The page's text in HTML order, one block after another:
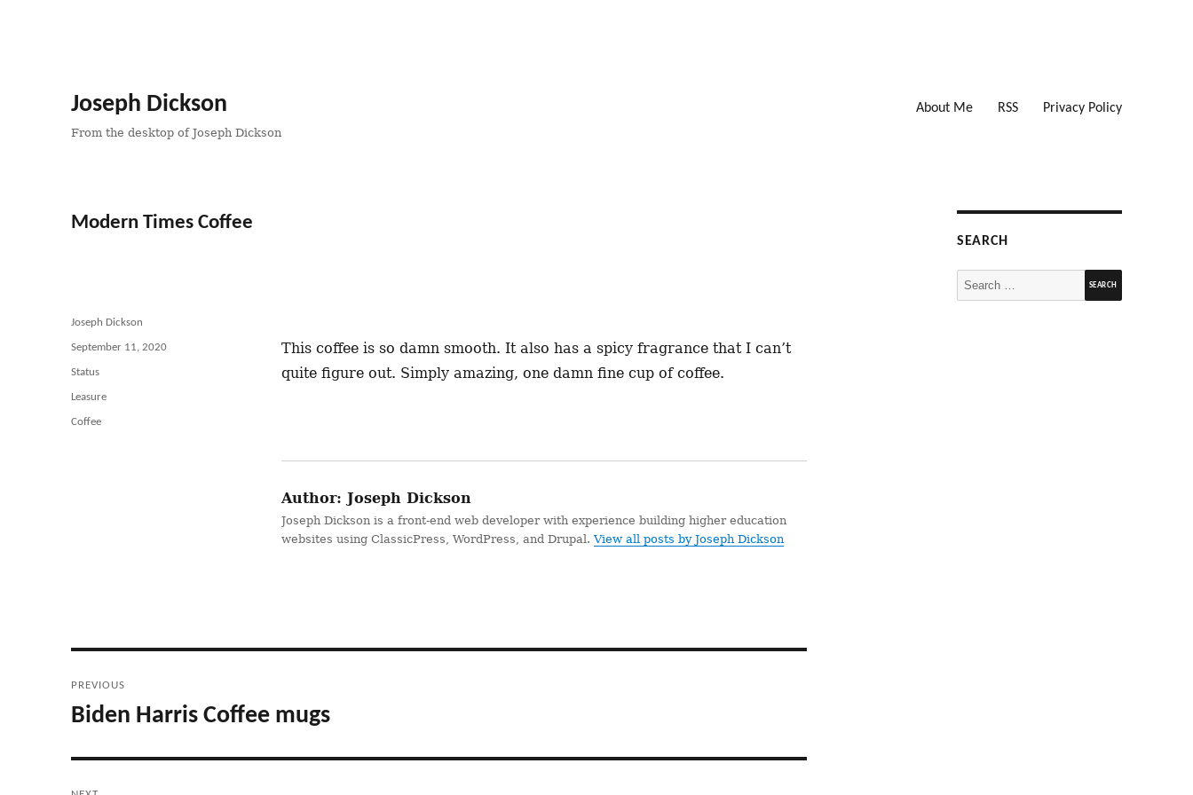
Joseph Dickson
From the desktop of Joseph Dickson
About Me RSS Privacy Policy
Modern Times Coffee
This coffee is so damn smooth. It also has a spicy fragrance that I can’t
quite figure out. Simply amazing, one damn fine cup of coffee.
Author: Joseph Dickson
Joseph Dickson is a front-end web developer with experience building higher education
websites using ClassicPress, WordPress, and Drupal.View all posts by Joseph Dickson
Author
Joseph Dickson
Posted
on
September 11, 2020
Format
Status
Categories
Leasure
Tags
Coffee
navigation
PREVIOUS
Previous
Biden Harris Coffee mugs
SEARCH
Search
for: